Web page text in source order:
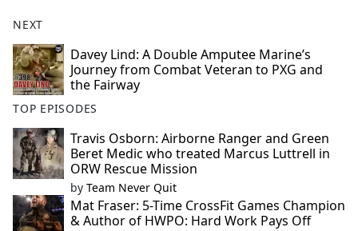
NEXT
Davey Lind: A Double Amputee Marine’s
Journey from Combat Veteran to PXG and
the Fairway
TOP EPISODES
Travis Osborn: Airborne Ranger and Green
Beret Medic who treated Marcus Luttrell in
ORW Rescue Mission
by Team Never Quit
Mat Fraser: 5-Time CrossFit Games Champion
& Author of HWPO: Hard Work Pays Off